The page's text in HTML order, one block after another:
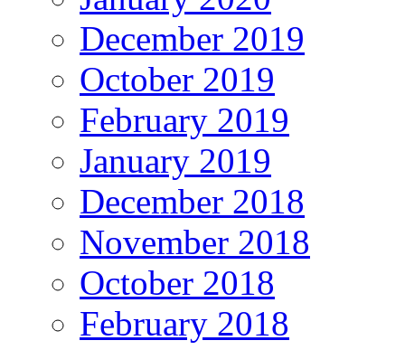
December 2019
October 2019
February 2019
January 2019
December 2018
November 2018
October 2018
February 2018